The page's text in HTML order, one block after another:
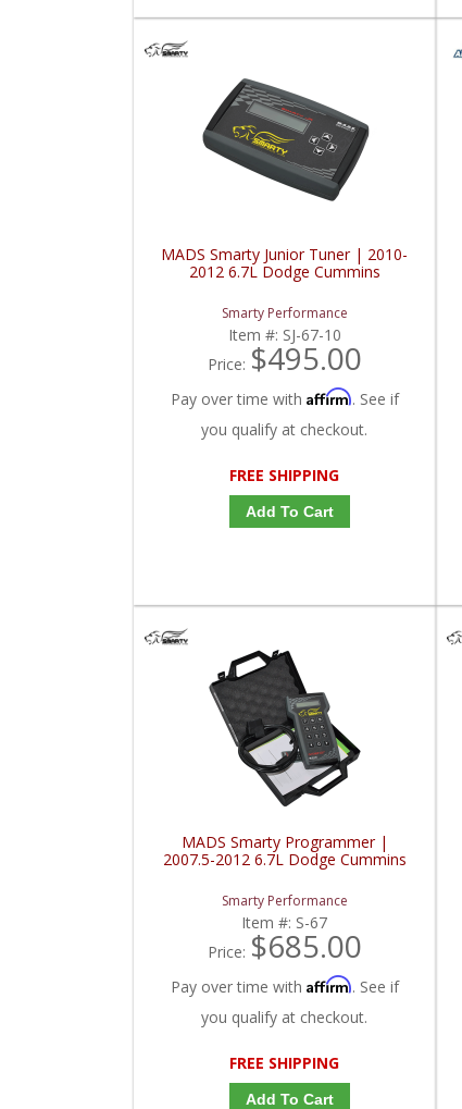
MADS Smarty Junior Tuner | 2010-
2012 6.7L Dodge Cummins
Smarty Performance
Item #: SJ-67-10
Price: $495.00
Pay over time with Affirm. See if
you qualify at checkout.
FREE SHIPPING
Add To Cart
MADS Smarty Programmer |
2007.5-2012 6.7L Dodge Cummins
Smarty Performance
Item #: S-67
Price: $685.00
Pay over time with Affirm. See if
you qualify at checkout.
FREE SHIPPING
Add To Cart